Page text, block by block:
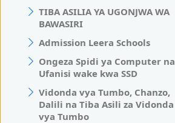
TIBA ASILIA YA UGONJWA WA
BAWASIRI
Admission Leera Schools
Ongeza Spidi ya Computer na
Ufanisi wake kwa SSD
Vidonda vya Tumbo, Chanzo,
Dalili na Tiba Asili za Vidonda
vya Tumbo